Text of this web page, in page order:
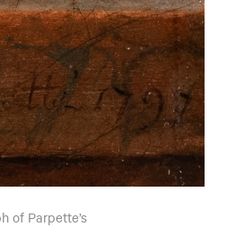
of Parpette’s